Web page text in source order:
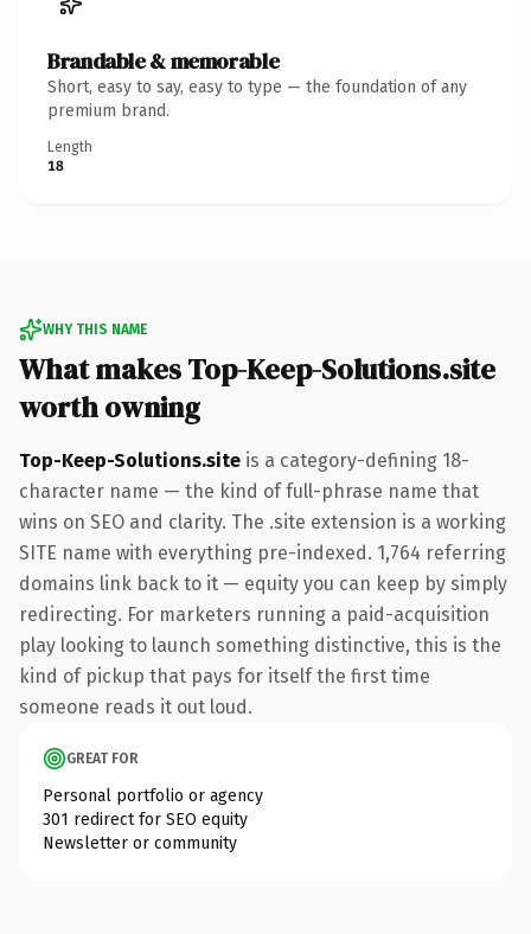
Brandable & memorable
Short, easy to say, easy to type — the foundation of any
premium brand.
Length
18
WHY THIS NAME
What makes Top-Keep-Solutions.site
worth owning
Top-Keep-Solutions.site is a category-defining 18-
character name — the kind of full-phrase name that
wins on SEO and clarity. The .site extension is a working
SITE name with everything pre-indexed. 1,764 referring
domains link back to it — equity you can keep by simply
redirecting. For marketers running a paid-acquisition
play looking to launch something distinctive, this is the
kind of pickup that pays for itself the first time
someone reads it out loud.
GREAT FOR
Personal portfolio or agency
301 redirect for SEO equity
Newsletter or community